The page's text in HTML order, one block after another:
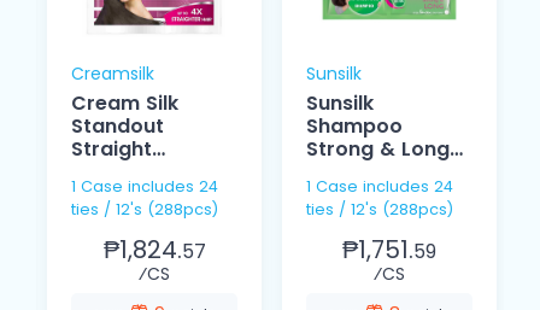
Creamsilk
Cream Silk
Standout
Straight
12ml
1 Case includes 24
ties / 12's (288pcs)
₱1,824.57
⁄CS
Sunsilk
Sunsilk
Shampoo
Strong & Long
1 Case includes 24
ties / 12's (288pcs)
₱1,751.59
⁄CS